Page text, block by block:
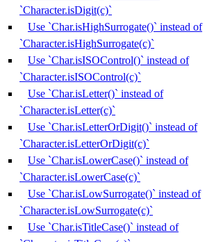
`Character.isDigit(c)`
Use `Char.isHighSurrogate()` instead of
`Character.isHighSurrogate(c)`
Use `Char.isISOControl()` instead of
`Character.isISOControl(c)`
Use `Char.isLetter()` instead of
`Character.isLetter(c)`
Use `Char.isLetterOrDigit()` instead of
`Character.isLetterOrDigit(c)`
Use `Char.isLowerCase()` instead of
`Character.isLowerCase(c)`
Use `Char.isLowSurrogate()` instead of
`Character.isLowSurrogate(c)`
Use `Char.isTitleCase()` instead of